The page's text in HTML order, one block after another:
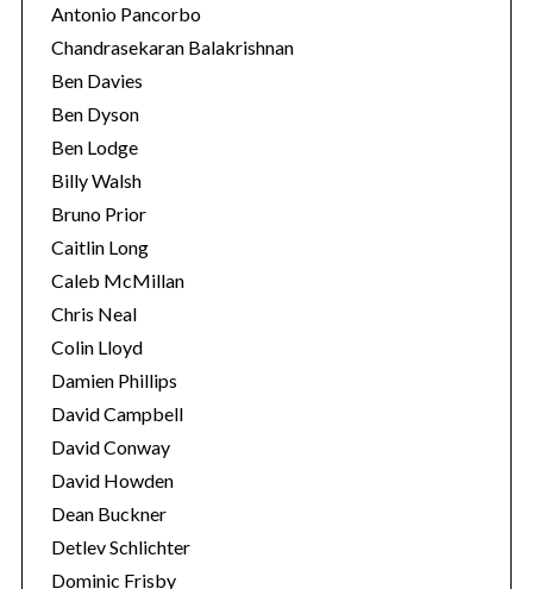
Antonio Pancorbo
Chandrasekaran Balakrishnan
Ben Davies
Ben Dyson
Ben Lodge
Billy Walsh
Bruno Prior
Caitlin Long
Caleb McMillan
Chris Neal
Colin Lloyd
Damien Phillips
David Campbell
David Conway
David Howden
Dean Buckner
Detlev Schlichter
Dominic Frisby